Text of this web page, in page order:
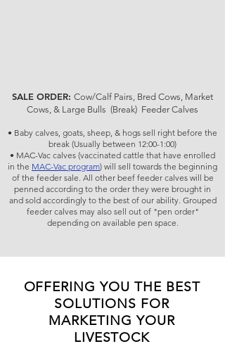
SALE ORDER: Cow/Calf Pairs, Bred Cows, Market
Cows, & Large Bulls (Break) Feeder Calves
• Baby calves, goats, sheep, & hogs sell right before the
break (Usually between 12:00-1:00)
• MAC-Vac calves (vaccinated cattle that have enrolled
in the MAC-Vac program) will sell towards the beginning
of the feeder sale. All other beef feeder calves will be
penned according to the order they were brought in
and sold accordingly to the best of our ability. Grouped
feeder calves may also sell out of "pen order"
depending on available pen space.
OFFERING YOU THE BEST
SOLUTIONS FOR
MARKETING YOUR
LIVESTOCK